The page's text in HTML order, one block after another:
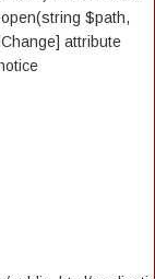
$path,
attribute